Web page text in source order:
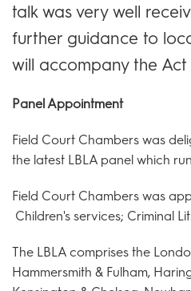
talk was very well
further guidance to
will accompany the
Panel Appointment
Field Court Chambers was
the latest LBLA panel which
Field Court Chambers was
Children's services; Criminal
The LBLA comprises the
Hammersmith & Fulham,